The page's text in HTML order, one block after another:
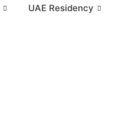
UAE Residency